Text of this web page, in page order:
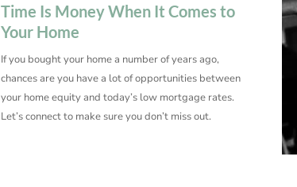
Time Is Money When It Comes to
Your Home
If you bought your home a number of years ago,
chances are you have a lot of opportunities between
your home equity and today’s low mortgage rates.
Let’s connect to make sure you don’t miss out.